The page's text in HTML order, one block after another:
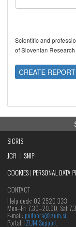
Scientific and
of Slovenian
CREATE REPORT
SICRIS
JCR | SNIP
COOKIES| PERSONAL DATA
CONTACT
Help desk: 02 2520 333
Mon‒Fri 7.30–20.00, Sat
E-mail: podpora@izum.si
Portal: IZUM Support